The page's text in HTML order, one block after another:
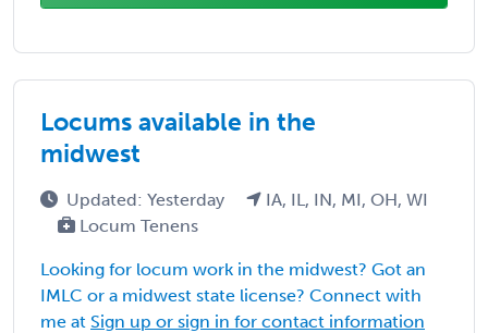
Locums available in the
midwest
Updated: Yesterday
IA, IL, IN, MI, OH, WI
Locum Tenens
Looking for locum work in the midwest? Got an
IMLC or a midwest state license? Connect with
me at Sign up or sign in for contact information